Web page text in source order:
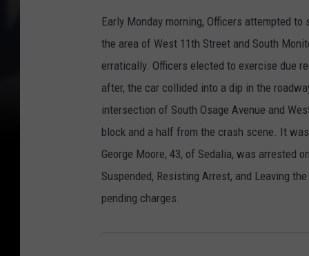
Early Monday morning, Officers attempted
the area of West 11th Street and South
erratically. Officers elected to exercise due
after, the car collided into a dip in the
intersection of South Osage Avenue and
block and a half from the crash scene. It
George Moore, 43, of Sedalia, was arrested
Suspended, Resisting Arrest, and Leaving
pending charges.